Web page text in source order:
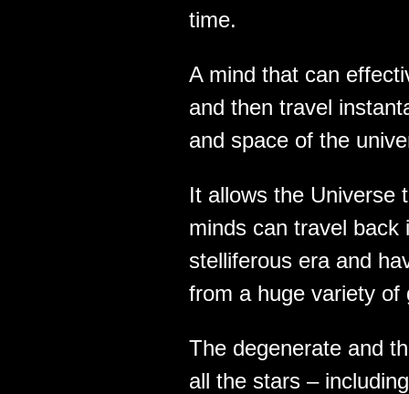
time.
A mind that can
and then travel
and space of the
It allows the Universe
minds can travel
stelliferous era and
from a huge variety of
The degenerate and
all the stars –